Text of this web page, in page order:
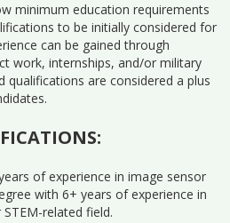
minimum education requirements
to be initially considered for
can be gained through
work, internships, and/or military
qualifications are considered a plus
of experience in image sensor
with 6+ years of experience in
related field.